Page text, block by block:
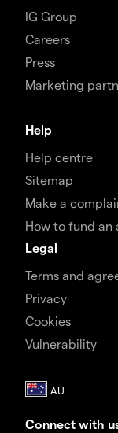
IG Group
Careers
Press
Marketing
Help
Help centre
Sitemap
Make a
How to fund an
Legal
Terms and
Privacy
Cookies
Vulnerability
Connect with